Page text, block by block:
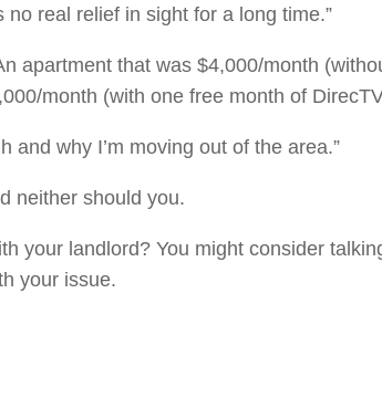
real relief in sight for a long time.”
apartment that was $4,000/month
month (with one free month of
and why I’m moving out of the area.”
neither should you.
your landlord? You might consider
your issue.